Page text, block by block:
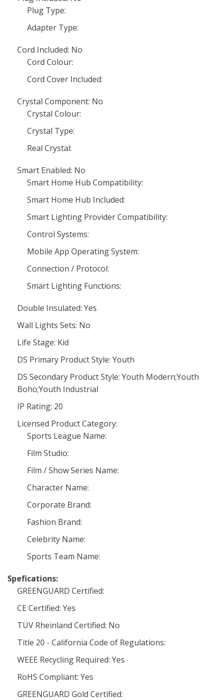
Plug Type:
Adapter Type:
Cord Included: No
Cord Colour:
Cord Cover Included:
Crystal Component: No
Crystal Colour:
Crystal Type:
Real Crystal:
Smart Enabled: No
Smart Home Hub Compatibility:
Smart Home Hub Included:
Smart Lighting Provider Compatibility:
Control Systems:
Mobile App Operating System:
Connection / Protocol:
Smart Lighting Functions:
Double Insulated: Yes
Wall Lights Sets: No
Life Stage: Kid
DS Primary Product Style: Youth
DS Secondary Product Style: Youth Modern;Youth
Boho;Youth Industrial
IP Rating: 20
Licensed Product Category:
Sports League Name:
Film Studio:
Film / Show Series Name:
Character Name:
Corporate Brand:
Fashion Brand:
Celebrity Name:
Sports Team Name:
Spefications:
GREENGUARD Certified:
CE Certified: Yes
TÜV Rheinland Certified: No
Title 20 - California Code of Regulations:
WEEE Recycling Required: Yes
RoHS Compliant: Yes
GREENGUARD Gold Certified: